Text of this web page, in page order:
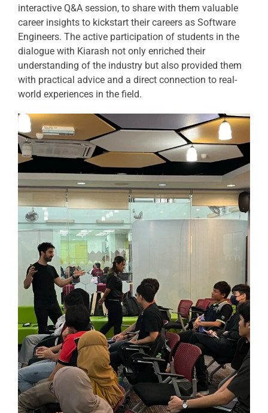
interactive Q&A session, to share with them valuable
career insights to kickstart their careers as Software
Engineers. The active participation of students in the
dialogue with Kiarash not only enriched their
understanding of the industry but also provided them
with practical advice and a direct connection to real-
world experiences in the field.